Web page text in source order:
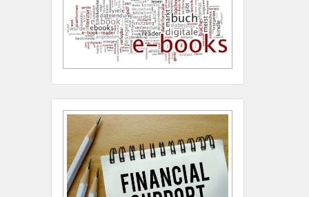
Hany Atalah
Minimally Invasive
Surgery
Mercer University
school of Medicine, USA